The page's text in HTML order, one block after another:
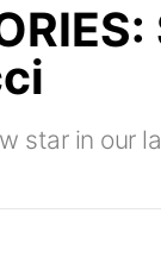
star in our